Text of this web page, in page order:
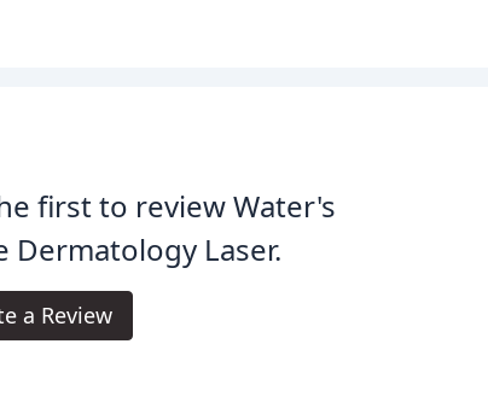
first to review Water's
Dermatology Laser.
a Review